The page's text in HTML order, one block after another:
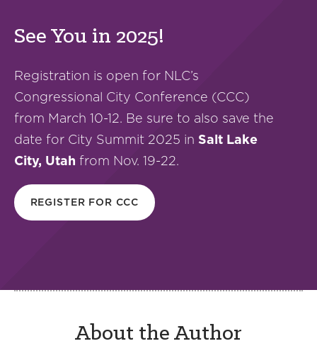
See You in 2025!
Registration is open for NLC’s
Congressional City Conference (CCC)
from March 10-12. Be sure to also save the
date for City Summit 2025 in Salt Lake
City, Utah from Nov. 19-22.
REGISTER FOR CCC
About the Author